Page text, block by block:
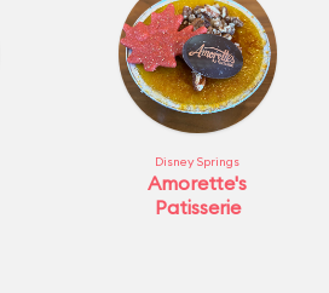
Disney Springs
Amorette's
Patisserie